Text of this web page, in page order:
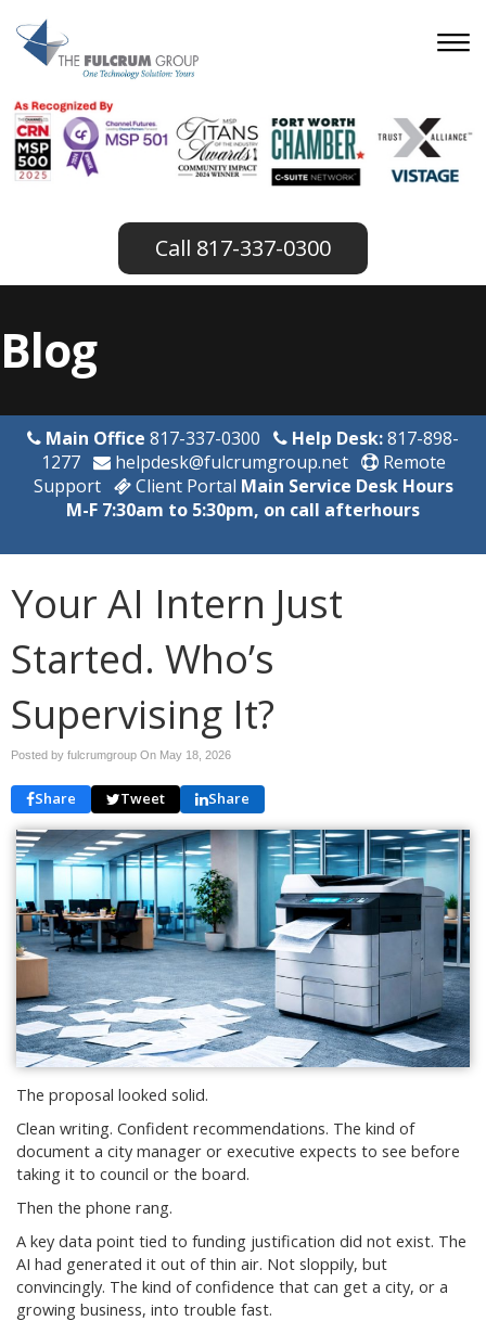
817-337-0300
Blog
Main Office 817-337-0300 Help Desk:817-898-
1277
helpdesk@fulcrumgroup.net
Remote
Support
Client Portal Main Service Desk Hours
M-F 7:30am to 5:30pm, on call afterhours
Your AI Intern Just
Started. Who’s
Supervising It?
Posted by fulcrumgroup On May 18, 2026
Share Tweet Share
The proposal looked solid.
Clean writing. Confident recommendations. The kind of
document a city manager or executive expects to see before
taking it to council or the board.
Then the phone rang.
A key data point tied to funding justification did not exist. The
AI had generated it out of thin air. Not sloppily, but
convincingly. The kind of confidence that can get a city, or a
growing business, into trouble fast.